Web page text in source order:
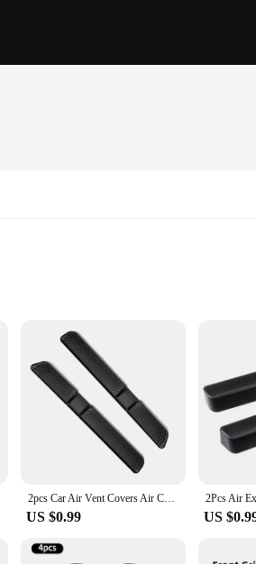
interior. Crafted from high-quality
complements the VW Tiguan's existing
The mouldings are engineered to enhance the
are the perfect choice for anyone looking to
to their customers. Whether you're a VW
2pcs Car Air Vent Covers Air Conditioner Duct Outlet Exhaust Dustproof Seat Floor Mounting Auto Accessories For VW Touran Tiguan
US $0.99 US